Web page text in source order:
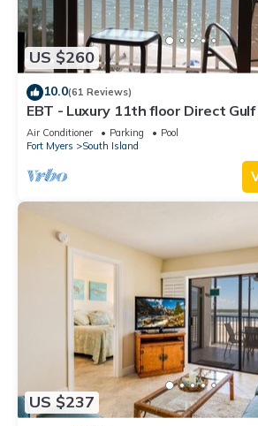
US $260
10.0(61 Reviews)
EBT - Luxury 11th floor Direct
Air Conditioner Parking
Pool
Fort Myers
South Island
US $237